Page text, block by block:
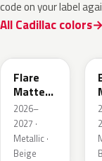
code on your label
All Cadillac colors
Flare
Matte
Metallic
1
2026–
2027 ·
Metallic ·
Beige